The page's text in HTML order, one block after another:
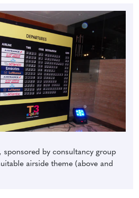
sponsored by consultancy group
airside theme (above and